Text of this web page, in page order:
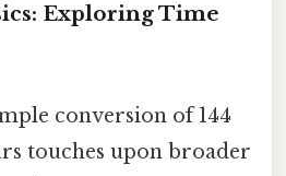
Exploring Time
conversion of 144
touches upon broader